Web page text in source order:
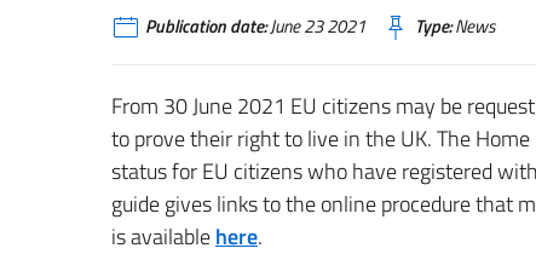
Publication date:June 23 2021 Type:News
From 30 June 2021 EU citizens may be
to prove their right to live in the UK. The
status for EU citizens who have registered
guide gives links to the online procedure that
is availablehere.